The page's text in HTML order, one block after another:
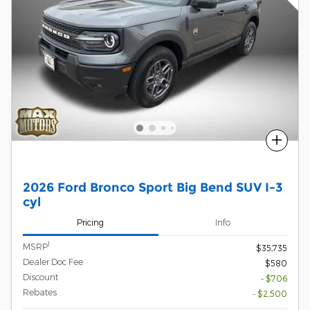
Compare
2026 Ford Bronco Sport Big Bend SUV I-3
cyl
Pricing Info
MSRP1
$35,735
Dealer Doc Fee
$580
Discount
- $706
Rebates
- $2,500